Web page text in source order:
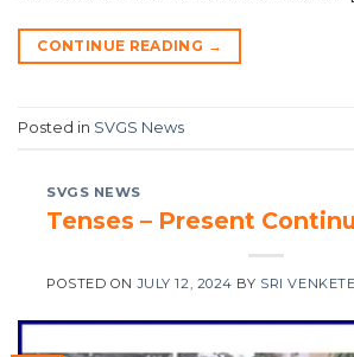
CONTINUE READING →
Posted in SVGS News
SVGS NEWS
Tenses – Present
POSTED ONJULY 12, 2024 BY SRI